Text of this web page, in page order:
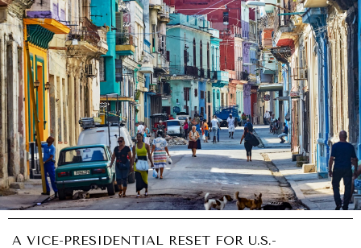
A VICE-PRESIDENTIAL RESET FOR U.S.-